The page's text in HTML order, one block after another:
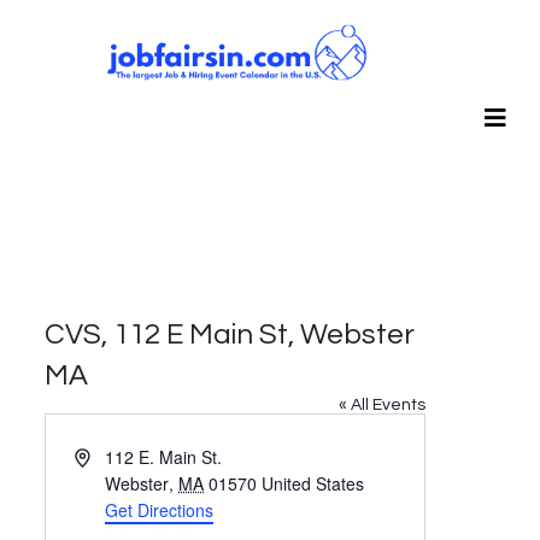
CVS, 112 E Main St, Webster
MA
« All Events
Address112 E. Main St.
Webster, MA 01570 United States
Get Directions